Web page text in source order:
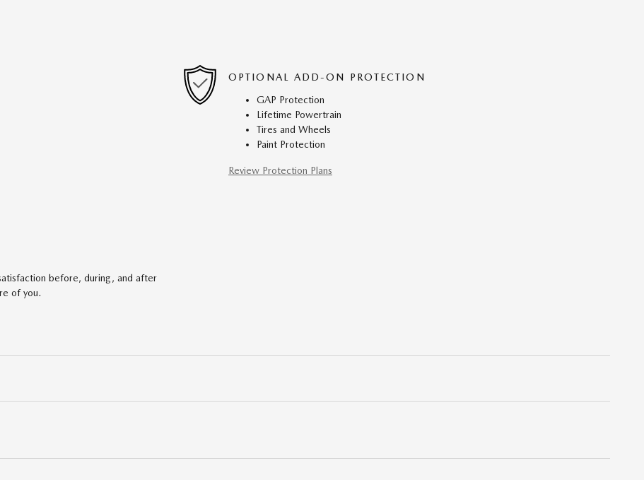
OPTIONAL ADD-ON PROTECTION
GAP Protection
Lifetime Powertrain
Tires and Wheels
Paint Protection
Review Protection Plans
before, during, and after
of you.